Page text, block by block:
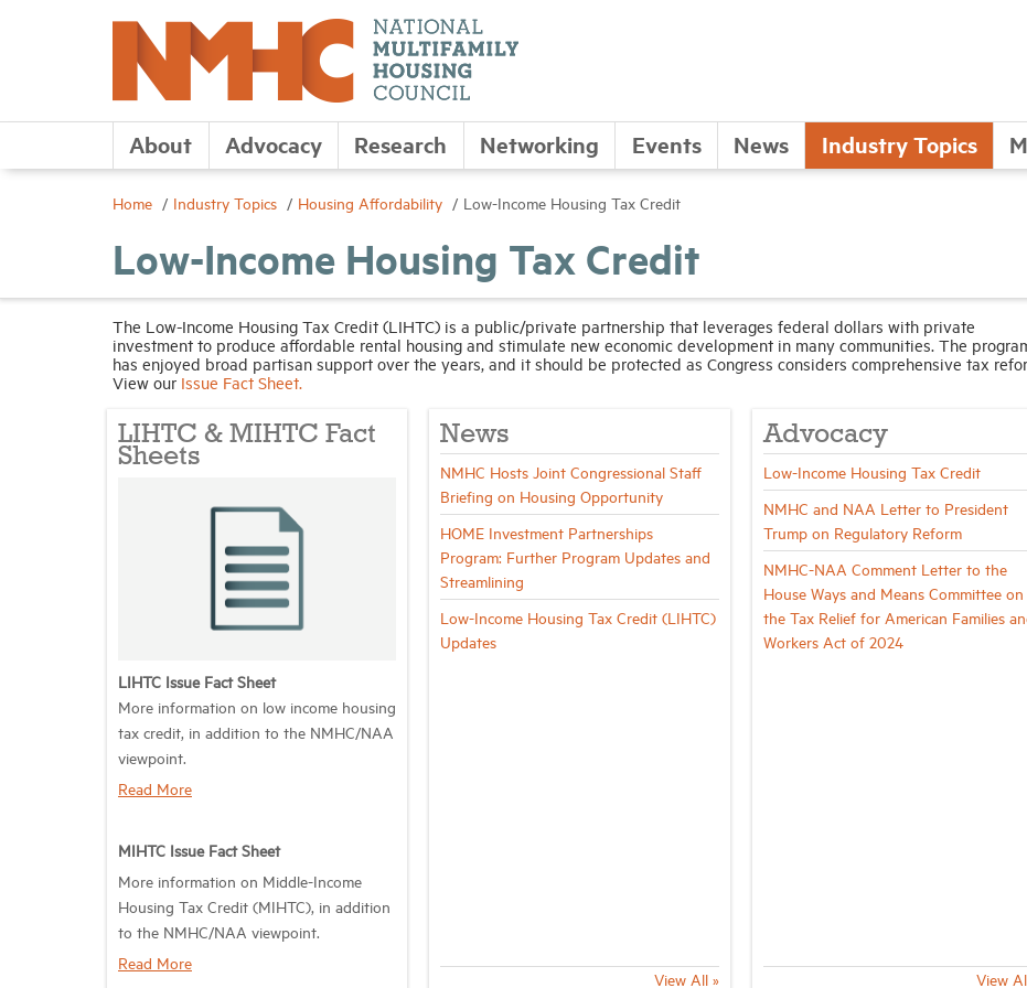
About Advocacy Research Networking Events News Industry Topics
Home Industry Topics Housing Affordability Low-Income Housing Tax Credit
Low-Income Housing Tax Credit
The Low-Income Housing Tax Credit (LIHTC) is a public/private partnership that leverages federal dollars with private
investment to produce affordable rental housing and stimulate new economic development in many communities. The
has enjoyed broad partisan support over the years, and it should be protected as Congress considers comprehensive tax
View our Issue Fact Sheet.
LIHTC & MIHTC Fact
Sheets
LIHTC Issue Fact Sheet
More information on low income housing
tax credit, in addition to the NMHC/NAA
viewpoint.
Read More
MIHTC Issue Fact Sheet
More information on Middle-Income
Housing Tax Credit (MIHTC), in addition
to the NMHC/NAA viewpoint.
Read More
News
NMHC Hosts Joint Congressional Staff
Briefing on Housing Opportunity
HOME Investment Partnerships
Program: Further Program Updates and
Streamlining
Low-Income Housing Tax Credit (LIHTC)
Updates
View All »
Advocacy
Low-Income Housing Tax Credit
NMHC and NAA Letter to President
Trump on Regulatory Reform
NMHC-NAA Comment Letter to the
House Ways and Means Committee on
the Tax Relief for American Families
Workers Act of 2024
View